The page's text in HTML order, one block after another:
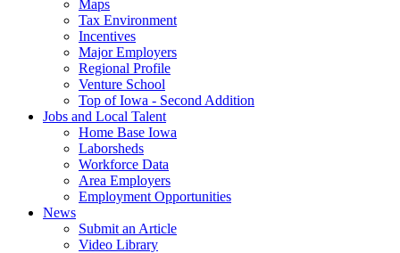
Maps
Tax Environment
Incentives
Major Employers
Regional Profile
Venture School
Top of Iowa - Second Addition
Jobs and Local Talent
Home Base Iowa
Laborsheds
Workforce Data
Area Employers
Employment Opportunities
News
Submit an Article
Video Library